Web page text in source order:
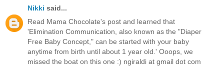
Nikki said...
Read Mama Chocolate's post and learned that
'Elimination Communication, also known as the "Diaper
Free Baby Concept," can be started with your baby
anytime from birth until about 1 year old.' Ooops, we
missed the boat on this one :) ngiraldi at gmail dot com